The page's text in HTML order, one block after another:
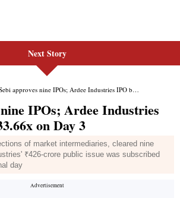
Next Story